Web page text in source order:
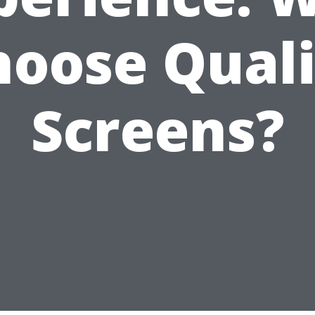
Screens?